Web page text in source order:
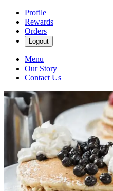
Profile
Rewards
Orders
Logout
Menu
Our Story
Contact Us